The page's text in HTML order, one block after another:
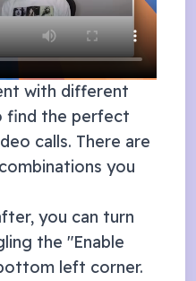
with different
find the perfect
calls. There are
you
you can turn
the "Enable
left corner.